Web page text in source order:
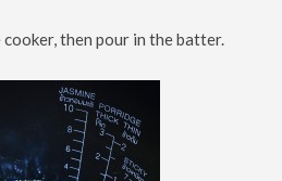
then pour in the batter.